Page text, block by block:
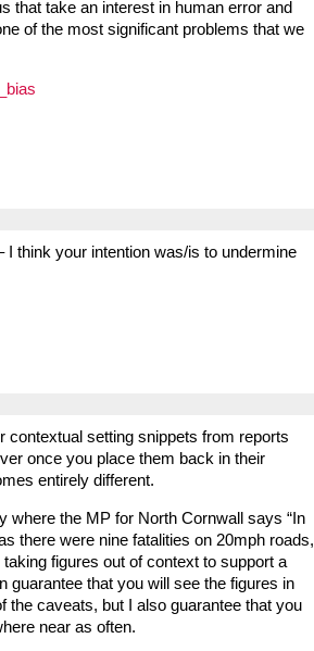
that take an interest in human error and
of the most significant problems that we
I think your intention was/is to undermine
setting snippets from reports
once you place them back in their
entirely different.
where the MP for North Cornwall says “In
there were nine fatalities on 20mph roads,
figures out of context to support a
guarantee that you will see the figures in
the caveats, but I also guarantee that you
near as often.